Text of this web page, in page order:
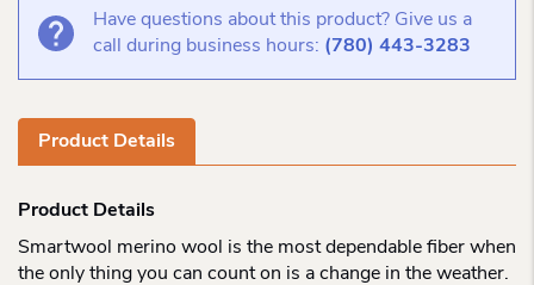
Have questions about this product? Give us a
call during business hours: (780) 443-3283
Product Details
Product Details
Smartwool merino wool is the most dependable fiber when
the only thing you can count on is a change in the weather.